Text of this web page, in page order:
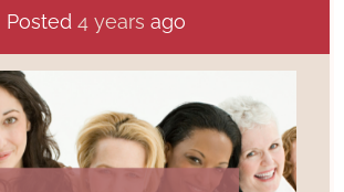
Posted 4 years ago